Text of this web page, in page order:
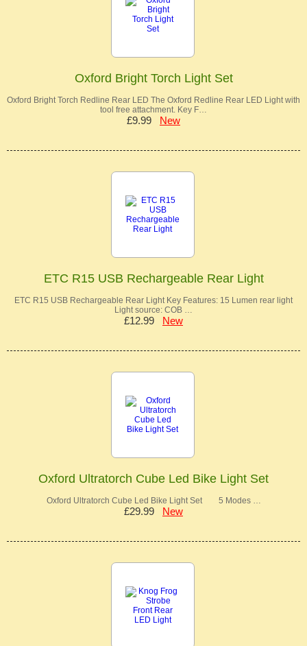
Oxford Bright Torch Light Set
Oxford Bright Torch Redline Rear LED The Oxford Redline Rear LED Light with
tool free attachment. Key F…
£9.99 New
ETC R15 USB Rechargeable Rear Light
ETC R15 USB Rechargeable Rear Light Key Features: 15 Lumen rear light
Light source: COB …
£12.99 New
Oxford Ultratorch Cube Led Bike Light Set
Oxford Ultratorch Cube Led Bike Light Set 5 Modes …
£29.99 New